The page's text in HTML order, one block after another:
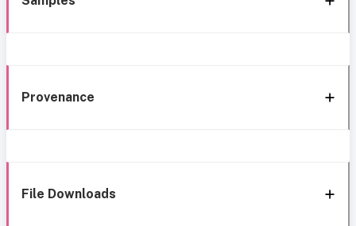
Provenance
File Downloads